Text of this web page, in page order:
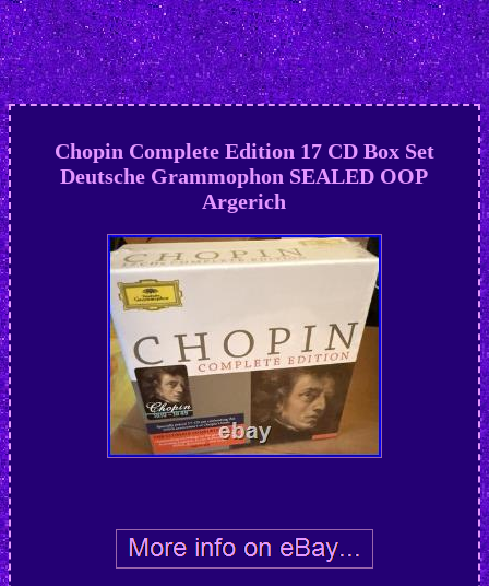
Chopin Complete Edition 17 CD Box Set
Deutsche Grammophon SEALED OOP
Argerich